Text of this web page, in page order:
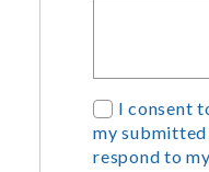
G
D
P
I consent
my
respond to